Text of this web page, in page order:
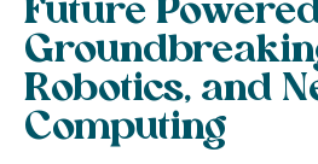
Future
Robotics, and
Computing